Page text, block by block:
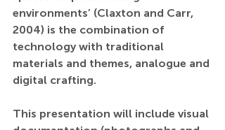
environments’ (Claxton and Carr,
2004) is the combination of
technology with traditional
materials and themes, analogue and
digital crafting.
This presentation will include visual